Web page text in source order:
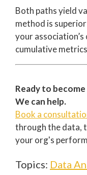
Both paths yield
method is
your
cumulative
Ready to
We can help.
Book a
through the data,
your org's
Topics: Data